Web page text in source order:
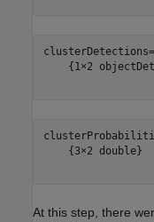
clusterDetections=
{1×2
{3×2 double}
At this step, there